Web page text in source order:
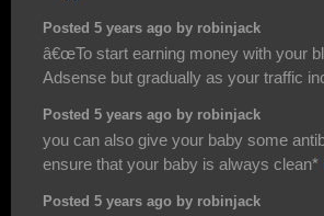
Posted 5 years ago by robinjack
â€œTo start earning money with your
Adsense but gradually as your traffic
Posted 5 years ago by robinjack
you can also give your baby some
ensure that your baby is always clean*
Posted 5 years ago by robinjack